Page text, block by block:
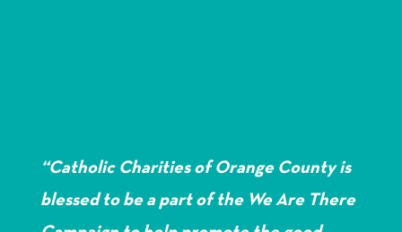
“Catholic Charities of Orange County is
blessed to be a part of the We Are There